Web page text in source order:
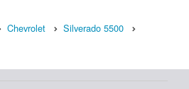
Chevrolet
Silverado 5500